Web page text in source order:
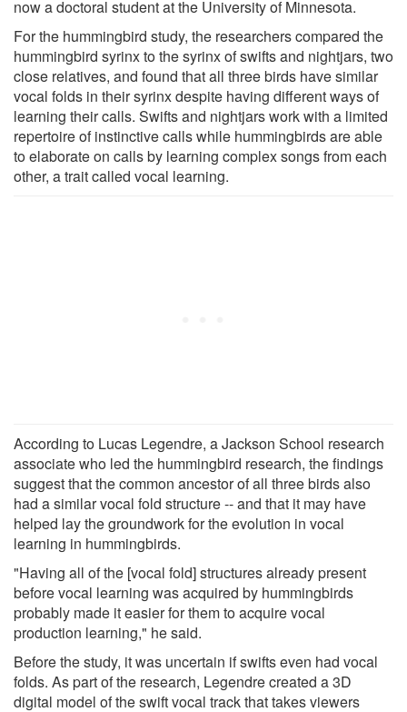
now a doctoral student at the University of Minnesota.
For the hummingbird study, the researchers compared the
hummingbird syrinx to the syrinx of swifts and nightjars, two
close relatives, and found that all three birds have similar
vocal folds in their syrinx despite having different ways of
learning their calls. Swifts and nightjars work with a limited
repertoire of instinctive calls while hummingbirds are able
to elaborate on calls by learning complex songs from each
other, a trait called vocal learning.
According to Lucas Legendre, a Jackson School research
associate who led the hummingbird research, the findings
suggest that the common ancestor of all three birds also
had a similar vocal fold structure -- and that it may have
helped lay the groundwork for the evolution in vocal
learning in hummingbirds.
"Having all of the [vocal fold] structures already present
before vocal learning was acquired by hummingbirds
probably made it easier for them to acquire vocal
production learning," he said.
Before the study, it was uncertain if swifts even had vocal
folds. As part of the research, Legendre created a 3D
digital model of the swift vocal track that takes viewers